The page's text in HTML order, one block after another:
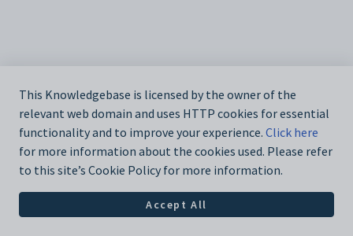
This Knowledgebase is licensed by the owner of the
relevant web domain and uses HTTP cookies for essential
functionality and to improve your experience. Click here
for more information about the cookies used. Please refer
to this site’s Cookie Policy for more information.
Accept All